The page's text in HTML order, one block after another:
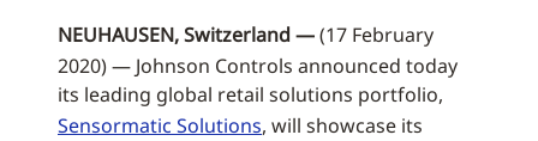
NEUHAUSEN, Switzerland —(17 February
2020) — Johnson Controls announced today
its leading global retail solutions portfolio,
Sensormatic Solutions, will showcase its